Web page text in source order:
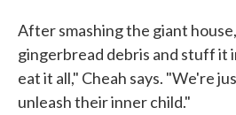
After smashing the giant
gingerbread debris and stuff it
eat it all," Cheah says. "We're
unleash their inner child."